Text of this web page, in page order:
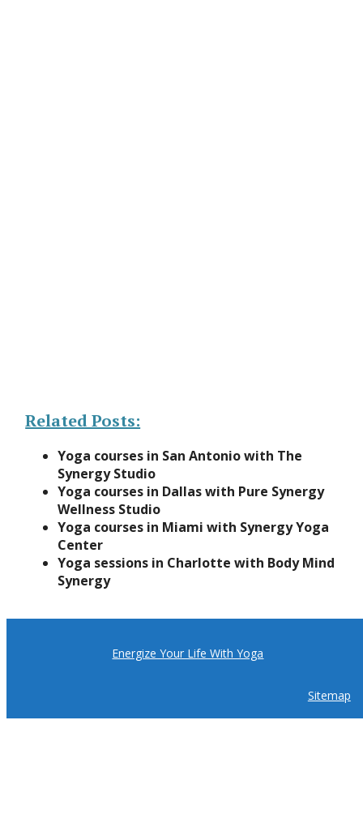
Related Posts:
Yoga courses in San Antonio with The
Synergy Studio
Yoga courses in Dallas with Pure Synergy
Wellness Studio
Yoga courses in Miami with Synergy Yoga
Center
Yoga sessions in Charlotte with Body Mind
Synergy
Energize Your Life With Yoga
Sitemap